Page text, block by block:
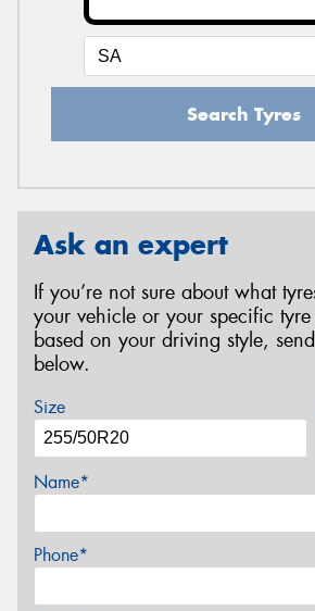
Search Tyres
Ask an expert
If you’re not sure about what
your vehicle or your specific tyre
based on your driving style,
below.
Size
Name*
Phone*